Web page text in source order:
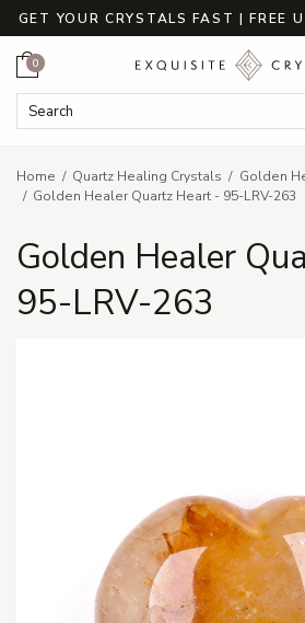
GET YOUR CRYSTALS FAST | FREE
Search Keyword:
Cart
0
Home Quartz Healing Crystals
Golden
Golden Healer Quartz Heart - 95-LRV-263
Golden Healer
95-LRV-263